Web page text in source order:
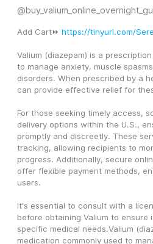
@
Add Cart⏩ https://tinyurl.com/
Valium (diazepam) is a
to manage anxiety, muscle
disorders. When prescribed by a
can provide effective relief for
For those seeking timely access,
delivery options within the U.S.,
promptly and discreetly. These
tracking, allowing recipients to
progress. Additionally, secure
offer flexible payment methods,
users.
It's essential to consult with a
before obtaining Valium to
specific medical needs.Valium
medication commonly used to